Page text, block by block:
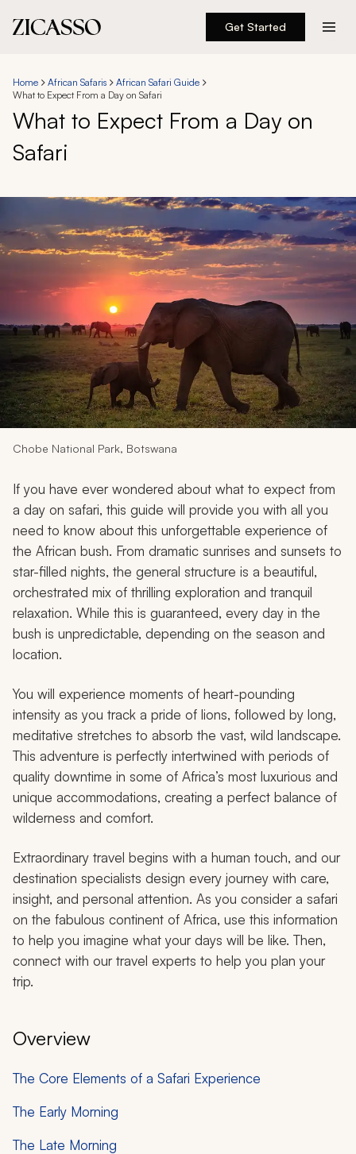
Get Started
Experiences
Inspiration
About
888 900-1569
Account
My Trips
Design My Dream Trip
Home African Safaris
African Safari Guide
What to Expect From a Day on Safari
What to Expect From a Day on
Safari
Chobe National Park, Botswana
If you have ever wondered about what to expect from
a day on safari, this guide will provide you with all you
need to know about this unforgettable experience of
the African bush. From dramatic sunrises and sunsets to
star-filled nights, the general structure is a beautiful,
orchestrated mix of thrilling exploration and tranquil
relaxation. While this is guaranteed, every day in the
bush is unpredictable, depending on the season and
location.
You will experience moments of heart-pounding
intensity as you track a pride of lions, followed by long,
meditative stretches to absorb the vast, wild landscape.
This adventure is perfectly intertwined with periods of
quality downtime in some of Africa’s most luxurious and
unique accommodations, creating a perfect balance of
wilderness and comfort.
Extraordinary travel begins with a human touch, and our
destination specialists design every journey with care,
insight, and personal attention. As you consider a safari
on the fabulous continent of Africa, use this information
to help you imagine what your days will be like. Then,
connect with our travel experts to help you plan your
trip.
Overview
The Core Elements of a Safari Experience
The Early Morning
The Late Morning